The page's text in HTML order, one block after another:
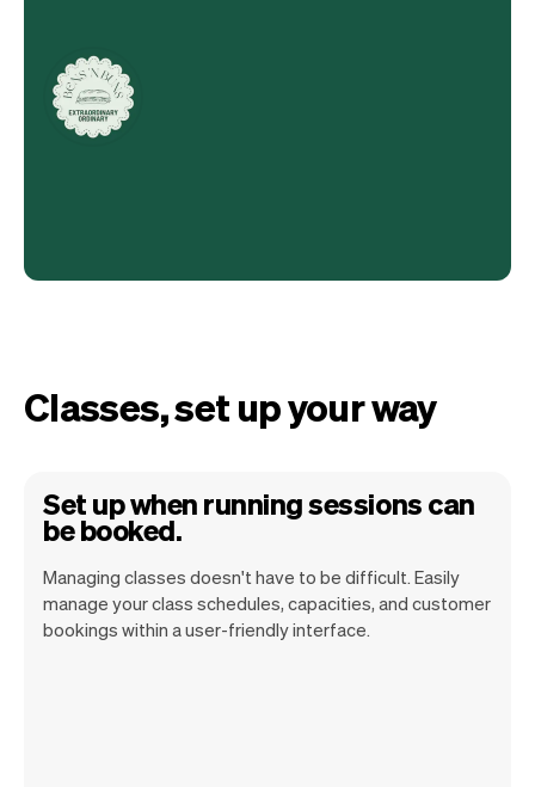
Classes, set up your way
Set up when running sessions can
be booked.
Managing classes doesn't have to be difficult. Easily
manage your class schedules, capacities, and customer
bookings within a user-friendly interface.